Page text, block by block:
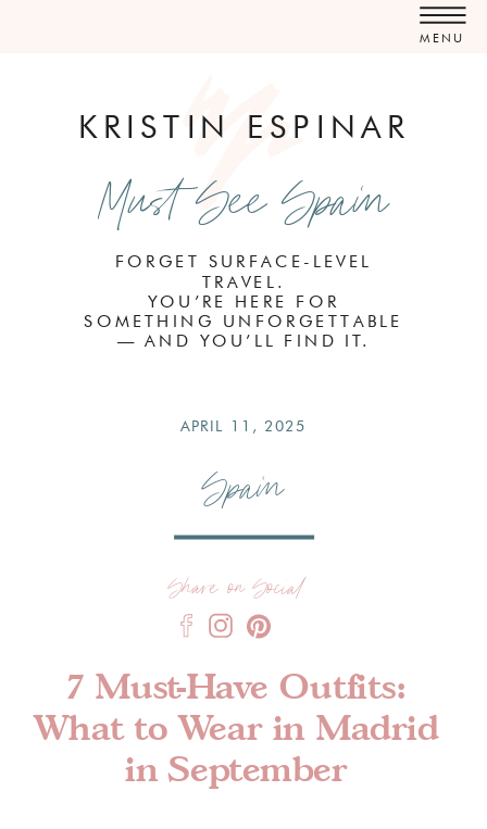
MENU
FORGET SURFACE-LEVEL
TRAVEL.
YOU’RE HERE FOR
SOMETHING UNFORGETTABLE
— AND YOU’LL FIND IT.
KRISTIN ESPINAR
Must See Spain
Spain
7 Must-Have Outfits:
What to Wear in Madrid
in September
APRIL 11, 2025
Share on Social